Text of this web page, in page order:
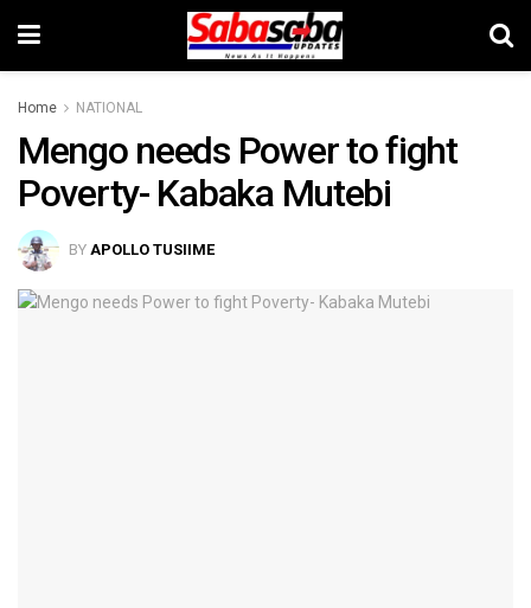
Home NATIONAL
Mengo needs Power to fight
Poverty- Kabaka Mutebi
BY APOLLO TUSIIME